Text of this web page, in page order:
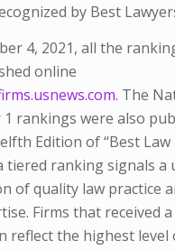
by Best
4, 2021, all the
online
. The
rankings were also
Edition of “Best Law
tiered ranking signals a
of quality law practice
Firms that received
reflect the highest level